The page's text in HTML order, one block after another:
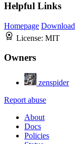
Helpful Links
Homepage Download
License: MIT
Owners
zenspider
Report abuse
About
Docs
Policies